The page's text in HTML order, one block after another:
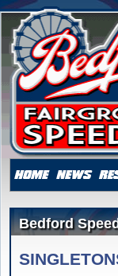
Bedford